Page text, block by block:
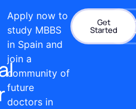
Apply now to
study MBBS
in Spain and
join a
community of
future
doctors in
Get
Started